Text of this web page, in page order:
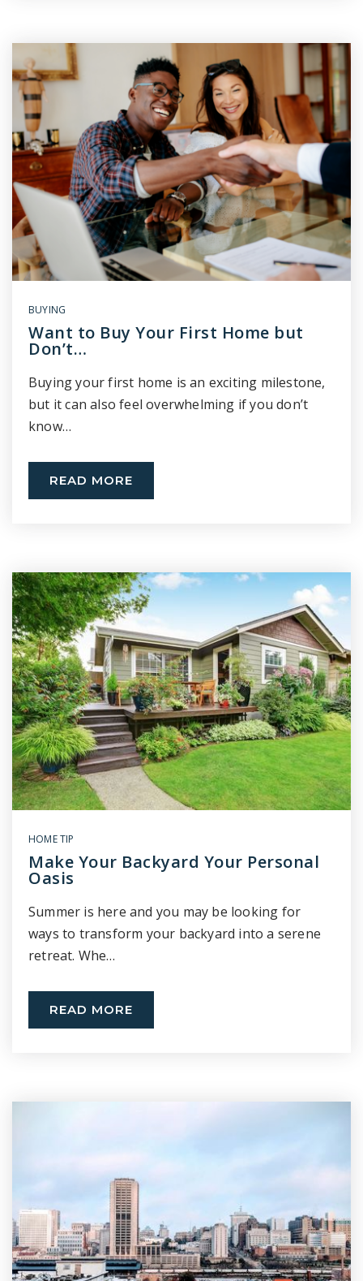
BUYING
Want to Buy Your First Home but
Don’t…
Buying your first home is an exciting milestone,
but it can also feel overwhelming if you don’t
know…
READ MORE
HOME TIP
Make Your Backyard Your Personal
Oasis
Summer is here and you may be looking for
ways to transform your backyard into a serene
retreat. Whe…
READ MORE